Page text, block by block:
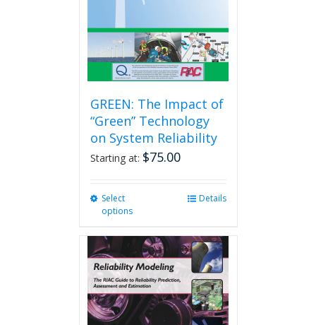
GREEN: The Impact of
“Green” Technology
on System Reliability
Starting at: $75.00
Select
options
multiple
variants.
The
options
may
be
Details